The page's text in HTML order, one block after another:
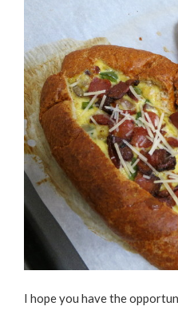
I hope you have the